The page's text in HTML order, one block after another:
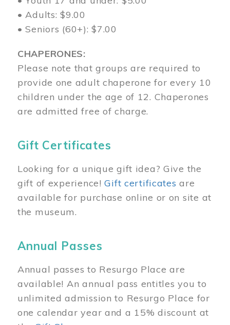
• Adults: $9.00
• Seniors (60+): $7.00
CHAPERONES:
Please note that groups are required to
provide one adult chaperone for every 10
children under the age of 12. Chaperones
are admitted free of charge.
Gift Certificates
Looking for a unique gift idea? Give the
gift of experience!Gift certificates are
available for purchase online or on site at
the museum.
Annual Passes
Annual passes to Resurgo Place are
available! An annual pass entitles you to
unlimited admission to Resurgo Place for
one calendar year and a 15% discount at